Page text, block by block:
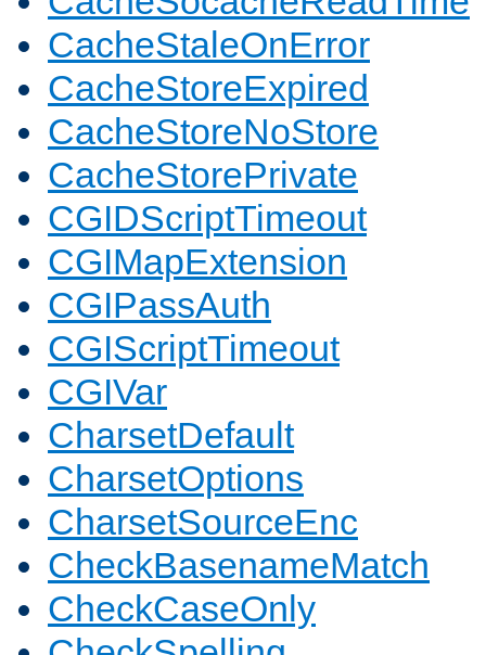
CacheStaleOnError
CacheStoreExpired
CacheStoreNoStore
CacheStorePrivate
CGIDScriptTimeout
CGIMapExtension
CGIPassAuth
CGIScriptTimeout
CGIVar
CharsetDefault
CharsetOptions
CharsetSourceEnc
CheckBasenameMatch
CheckCaseOnly